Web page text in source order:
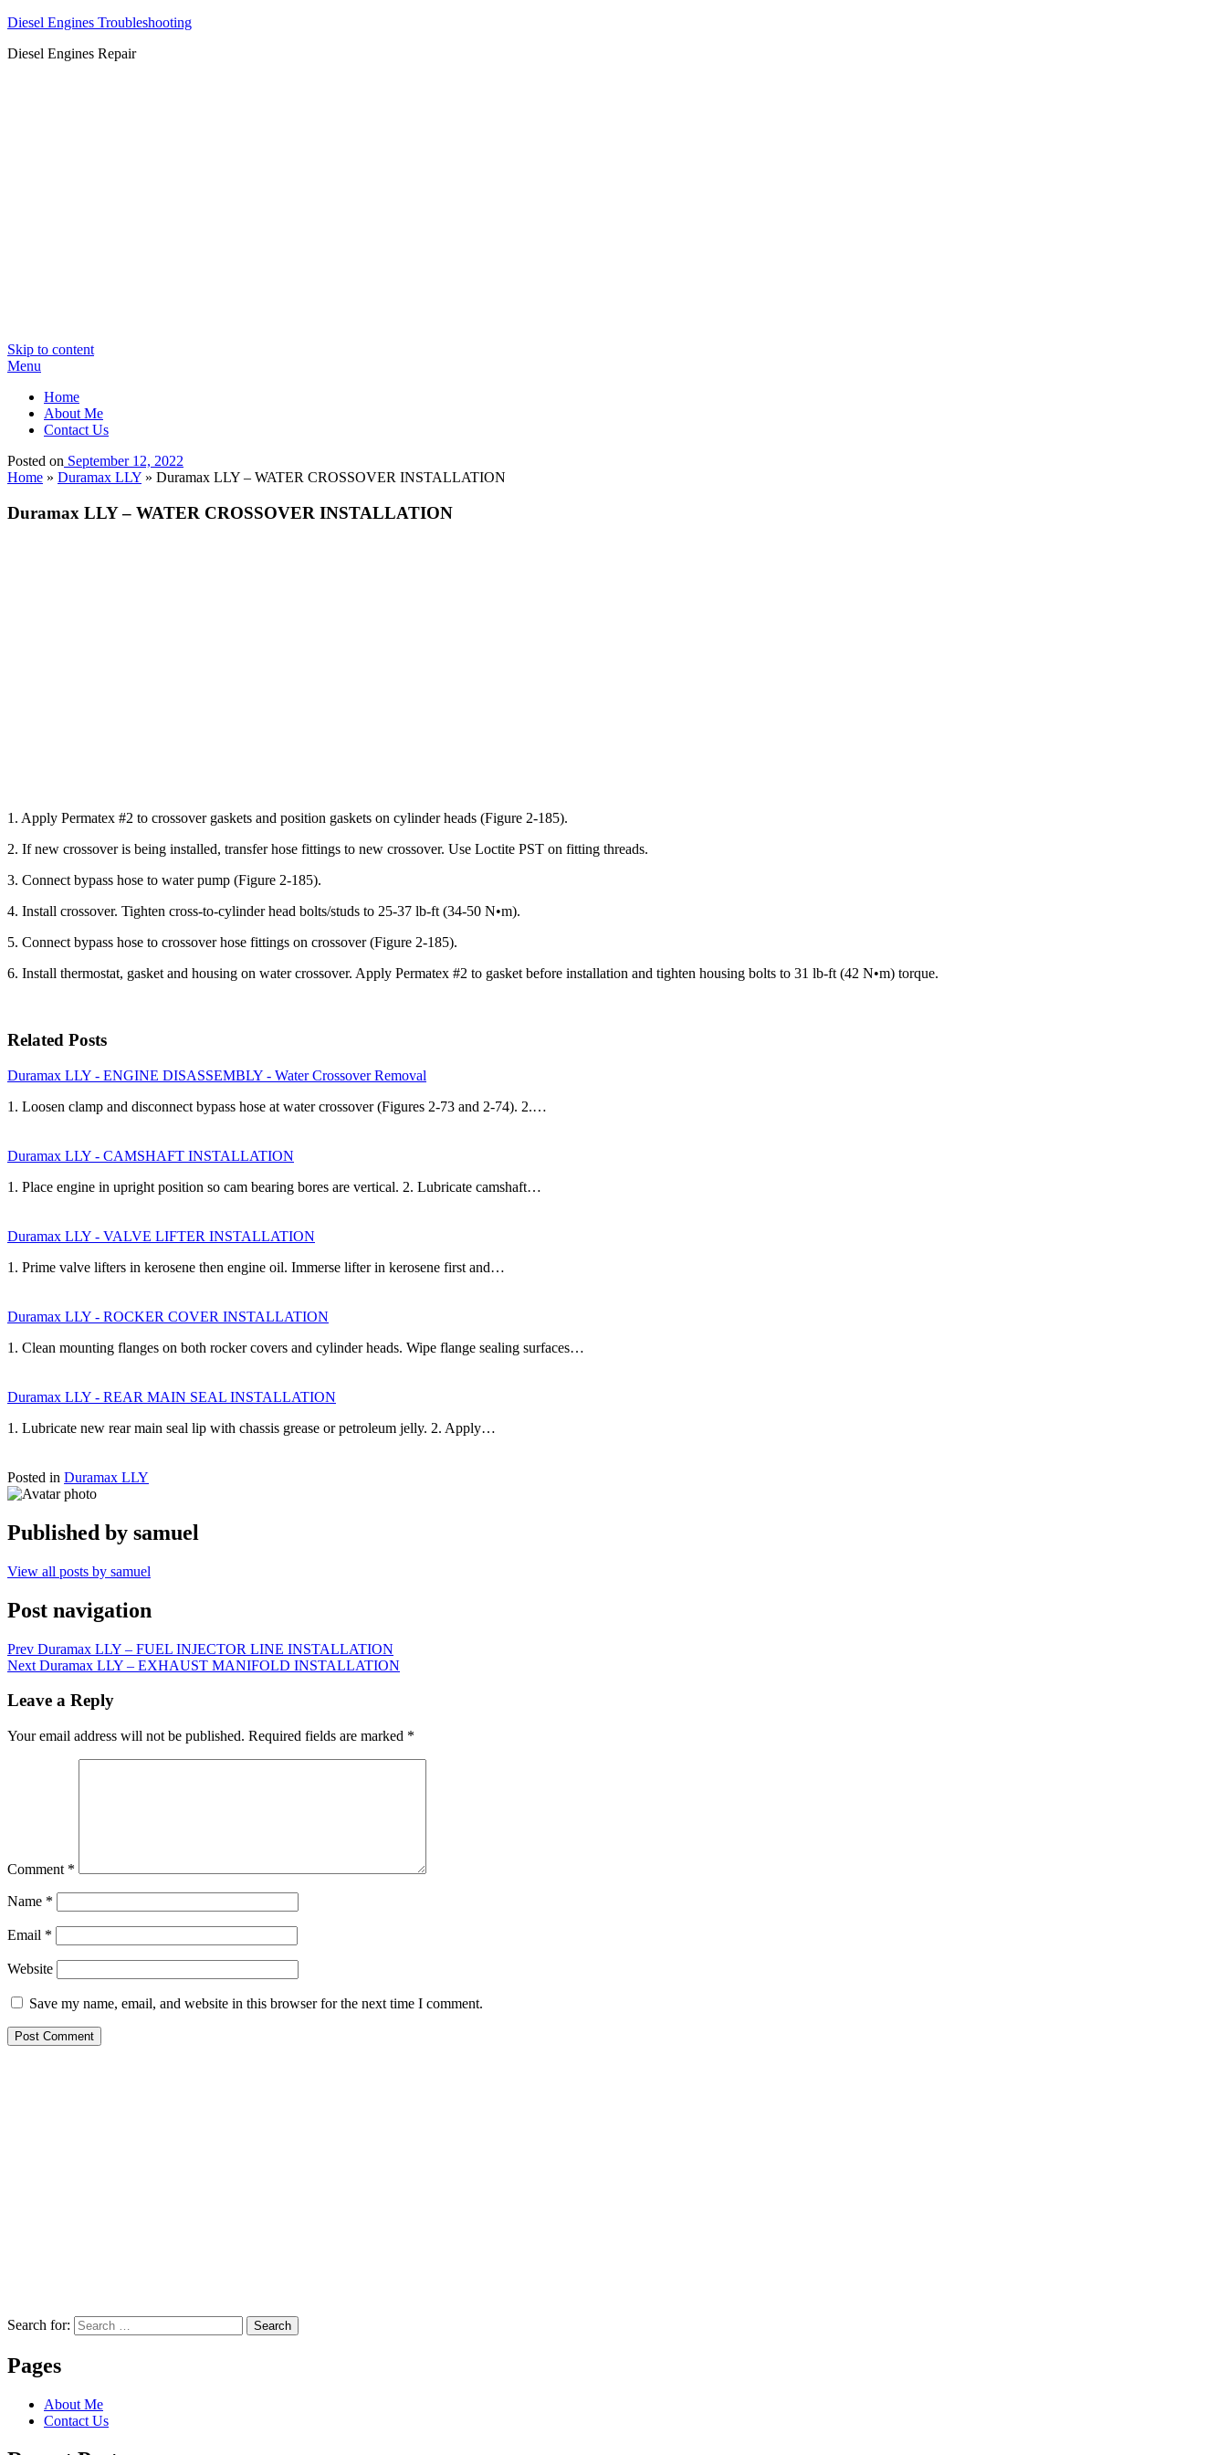
Diesel Engines Troubleshooting
Diesel Engines Repair
Skip to content
Menu
Home
About Me
Contact Us
Posted on September 12, 2022
Home » Duramax LLY » Duramax LLY – WATER CROSSOVER INSTALLATION
Duramax LLY – WATER CROSSOVER INSTALLATION
1. Apply Permatex #2 to crossover gaskets and position gaskets on cylinder heads (Figure 2-185).
2. If new crossover is being installed, transfer hose fittings to new crossover. Use Loctite PST on fitting threads.
3. Connect bypass hose to water pump (Figure 2-185).
4. Install crossover. Tighten cross-to-cylinder head bolts/studs to 25-37 lb-ft (34-50 N•m).
5. Connect bypass hose to crossover hose fittings on crossover (Figure 2-185).
6. Install thermostat, gasket and housing on water crossover. Apply Permatex #2 to gasket before installation and tighten housing bolts to 31 lb-ft (42 N•m) torque.
Related Posts
Duramax LLY - ENGINE DISASSEMBLY - Water Crossover Removal
1. Loosen clamp and disconnect bypass hose at water crossover (Figures 2-73 and 2-74). 2.…
Duramax LLY - CAMSHAFT INSTALLATION
1. Place engine in upright position so cam bearing bores are vertical. 2. Lubricate camshaft…
Duramax LLY - VALVE LIFTER INSTALLATION
1. Prime valve lifters in kerosene then engine oil. Immerse lifter in kerosene first and…
Duramax LLY - ROCKER COVER INSTALLATION
1. Clean mounting flanges on both rocker covers and cylinder heads. Wipe flange sealing surfaces…
Duramax LLY - REAR MAIN SEAL INSTALLATION
1. Lubricate new rear main seal lip with chassis grease or petroleum jelly. 2. Apply…
Posted in Duramax LLY
Published by samuel
View all posts by samuel
Post navigation
Prev Duramax LLY – FUEL INJECTOR LINE INSTALLATION
Next Duramax LLY – EXHAUST MANIFOLD INSTALLATION
Leave a Reply
Your email address will not be published. Required fields are marked *
Comment *
Name *
Email *
Website
Save my name, email, and website in this browser for the next time I comment.
Search for: Search
Pages
About Me
Contact Us